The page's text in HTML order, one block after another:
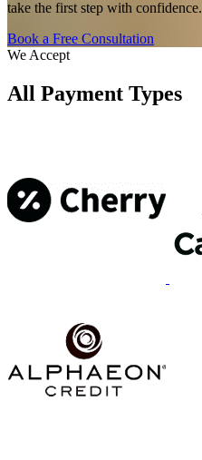
take the first step with confidence.
Book a Free Consultation
We Accept
All Payment Types